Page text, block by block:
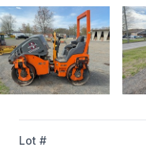
Lot #